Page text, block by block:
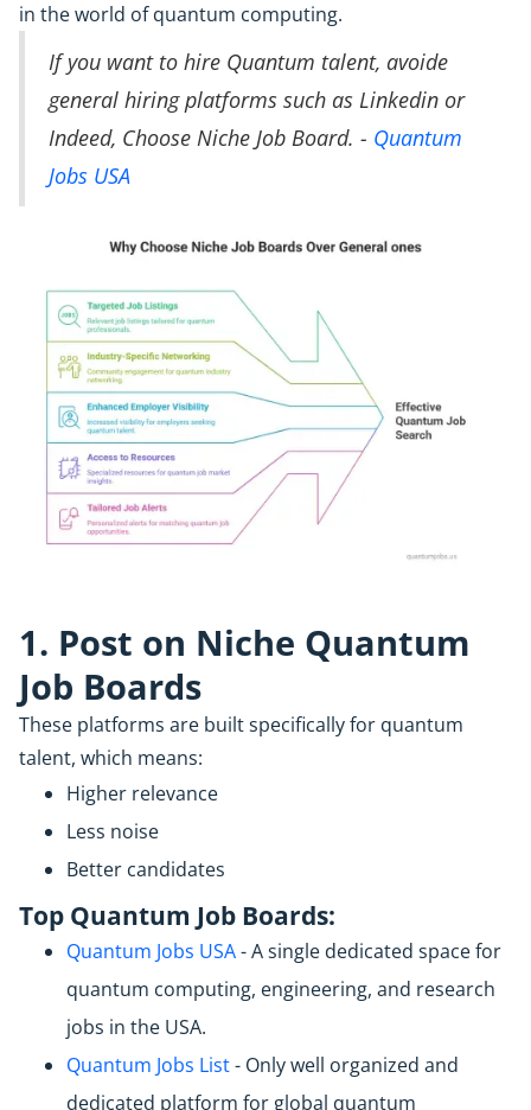
in the world of quantum computing.
If you want to hire Quantum talent, avoide
general hiring platforms such as Linkedin or
Indeed, Choose Niche Job Board. - Quantum
Jobs USA
1. Post on Niche Quantum
Job Boards
These platforms are built specifically for quantum
talent, which means:
Higher relevance
Less noise
Better candidates
Top Quantum Job Boards:
Quantum Jobs USA- A single dedicated space for
quantum computing, engineering, and research
jobs in the USA.
Quantum Jobs List- Only well organized and
dedicated platform for global quantum